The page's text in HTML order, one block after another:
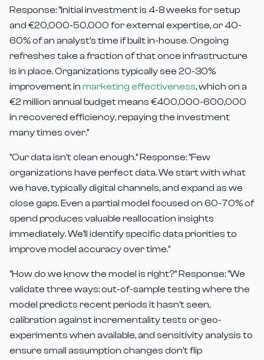
Response: "Initial investment is 4-8 weeks for setup
and €20,000-50,000 for external expertise, or 40-
60% of an analyst's time if built in-house. Ongoing
refreshes take a fraction of that once infrastructure
is in place. Organizations typically see 20-30%
improvement in marketing effectiveness, which on a
€2 million annual budget means €400,000-600,000
in recovered efficiency, repaying the investment
many times over."
"Our data isn't clean enough." Response: "Few
organizations have perfect data. We start with what
we have, typically digital channels, and expand as we
close gaps. Even a partial model focused on 60-70% of
spend produces valuable reallocation insights
immediately. We'll identify specific data priorities to
improve model accuracy over time."
"How do we know the model is right?" Response: "We
validate three ways: out-of-sample testing where the
model predicts recent periods it hasn't seen,
calibration against incrementality tests or geo-
experiments when available, and sensitivity analysis to
ensure small assumption changes don't flip